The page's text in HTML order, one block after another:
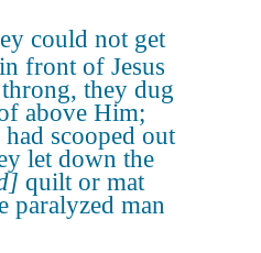
could not get
front of Jesus
they dug
above Him;
scooped out
let down the
quilt or mat
paralyzed man